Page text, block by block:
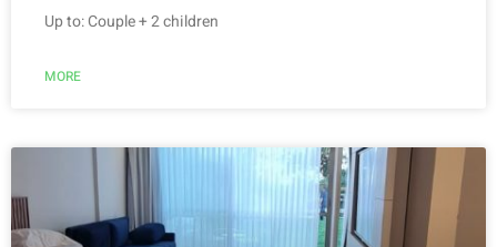
Up to: Couple + 2 children
MORE